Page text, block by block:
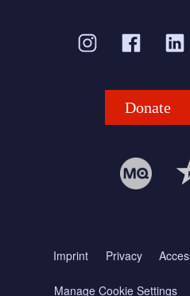
Donate
Imprint Privacy
Manage Cookie Settings